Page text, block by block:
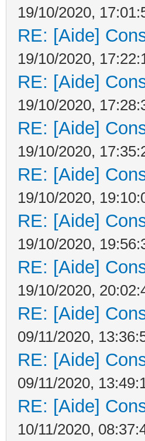
19/10/2020,
RE: [Aide]
19/10/2020,
RE: [Aide]
19/10/2020,
RE: [Aide]
19/10/2020,
RE: [Aide]
19/10/2020,
RE: [Aide]
19/10/2020,
RE: [Aide]
19/10/2020,
RE: [Aide]
09/11/2020,
RE: [Aide]
09/11/2020,
RE: [Aide]
10/11/2020,